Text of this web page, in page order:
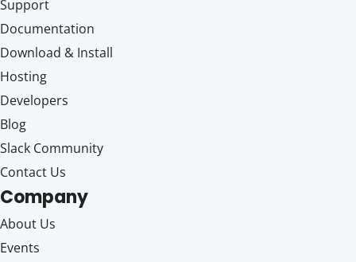
Support
Documentation
Download & Install
Hosting
Developers
Blog
Slack Community
Contact Us
Company
About Us
Events